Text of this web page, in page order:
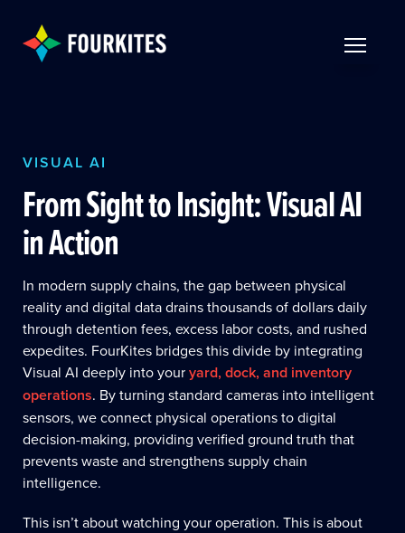
VISUAL AI
From Sight to Insight: Visual AI
in Action
In modern supply chains, the gap between physical
reality and digital data drains thousands of dollars daily
through detention fees, excess labor costs, and rushed
expedites. FourKites bridges this divide by integrating
Visual AI deeply into youryard, dock, and inventory
operations. By turning standard cameras into intelligent
sensors, we connect physical operations to digital
decision-making, providing verified ground truth that
prevents waste and strengthens supply chain
intelligence.
This isn’t about watching your operation. This is about